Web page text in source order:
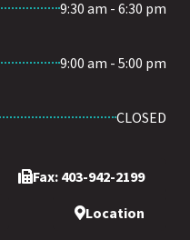
9:30 am - 6:30 pm
9:00 am - 5:00 pm
CLOSED
Fax: 403-942-2199
Location